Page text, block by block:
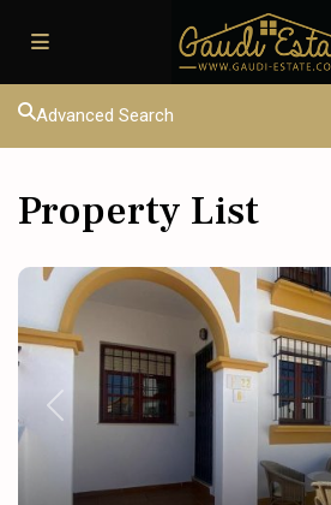
Advanced Search
Property List
Previous